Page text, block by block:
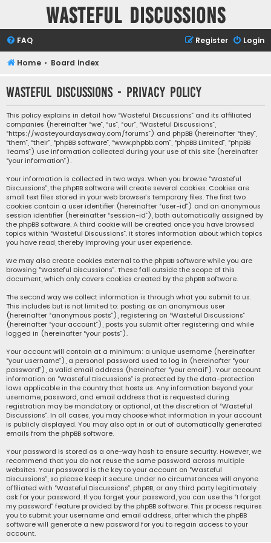
Wasteful Discussions
FAQ Login
Register
Home Board index
Wasteful Discussions - Privacy policy
This policy explains in detail how “Wasteful Discussions” and its affiliated
companies (hereinafter “we”, “us”, “our”, “Wasteful Discussions”,
“https://wasteyourdaysaway.com/forums”) and phpBB (hereinafter “they”,
“them”, “their”, “phpBB software”, “www.phpbb.com”, “phpBB Limited”, “phpBB
Teams”) use information collected during your use of this site (hereinafter
“your information”).
Your information is collected in two ways. When you browse “Wasteful
Discussions”, the phpBB software will create several cookies. Cookies are
small text files stored in your web browser’s temporary files. The first two
cookies contain a user identifier (hereinafter “user-id”) and an anonymous
session identifier (hereinafter “session-id”), both automatically assigned by
the phpBB software. A third cookie will be created once you have browsed
topics within “Wasteful Discussions”. It stores information about which topics
you have read, thereby improving your user experience.
We may also create cookies external to the phpBB software while you are
browsing “Wasteful Discussions”. These fall outside the scope of this
document, which only covers cookies created by the phpBB software.
The second way we collect information is through what you submit to us.
This includes but is not limited to: posting as an anonymous user
(hereinafter “anonymous posts”), registering on “Wasteful Discussions”
(hereinafter “your account”), posts you submit after registering and while
logged in (hereinafter “your posts”).
Your account will contain at a minimum: a unique username (hereinafter
“your username”), a personal password used to log in (hereinafter “your
password”), a valid email address (hereinafter “your email”). Your account
information on “Wasteful Discussions” is protected by the data-protection
laws applicable in the country that hosts us. Any information beyond your
username, password, and email address that is requested during
registration may be mandatory or optional, at the discretion of “Wasteful
Discussions”. In all cases, you may choose what information in your account
is publicly displayed. You may also opt in or out of automatically generated
emails from the phpBB software.
Your password is stored as a one-way hash to ensure security. However, we
recommend that you do not reuse the same password across multiple
websites. Your password is the key to your account on “Wasteful
Discussions”, so please keep it secure. Under no circumstances will anyone
affiliated with “Wasteful Discussions”, phpBB, or any third party legitimately
ask for your password. If you forget your password, you can use the “I forgot
my password” feature provided by the phpBB software. This process requires
you to submit your username and email address, after which the phpBB
software will generate a new password for you to regain access to your
account.